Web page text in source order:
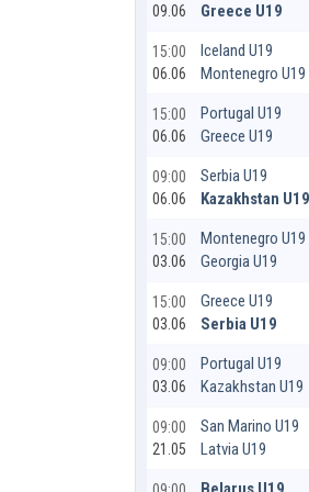
09.06 Greece U19
15:00
06.06
Iceland U19
Montenegro U19
15:00
06.06
Portugal U19
Greece U19
09:00
06.06
Serbia U19
Kazakhstan
15:00
03.06
Montenegro U19
Georgia U19
15:00
03.06
Greece U19
Serbia U19
09:00
03.06
Portugal U19
Kazakhstan U19
09:00
21.05
San Marino U19
Latvia U19